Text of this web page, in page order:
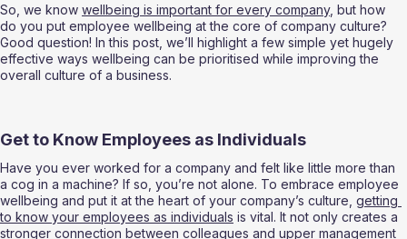
So, we know wellbeing is important for every company, but how
do you put employee wellbeing at the core of company culture?
Good question! In this post, we’ll highlight a few simple yet hugely
effective ways wellbeing can be prioritised while improving the
overall culture of a business.
Get to Know Employees as Individuals
Have you ever worked for a company and felt like little more than
a cog in a machine? If so, you’re not alone. To embrace employee
wellbeing and put it at the heart of your company’s culture, getting
to know your employees as individuals is vital. It not only creates a
stronger connection between colleagues and upper management